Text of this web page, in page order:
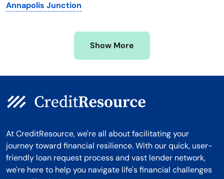
Mississippi
Wisconsin
Annapolis Junction
Show More
At CreditResource, we're all about facilitating your
journey toward financial resilience. With our quick, user-
friendly loan request process and vast lender network,
we're here to help you navigate life's financial challenges